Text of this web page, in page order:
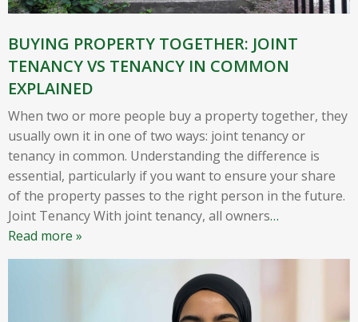
BUYING PROPERTY TOGETHER: JOINT
TENANCY VS TENANCY IN COMMON
EXPLAINED
When two or more people buy a property together, they
usually own it in one of two ways: joint tenancy or
tenancy in common. Understanding the difference is
essential, particularly if you want to ensure your share
of the property passes to the right person in the future.
Joint Tenancy With joint tenancy, all owners…
Read more »